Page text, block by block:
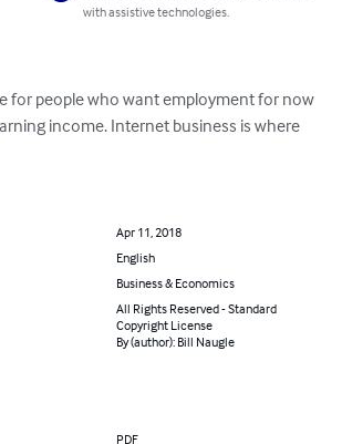
with assistive technologies.
for people who want employment for now
income. Internet business is where
Apr 11, 2018
English
Business & Economics
All Rights Reserved - Standard
Copyright License
By (author): Bill Naugle
PDF